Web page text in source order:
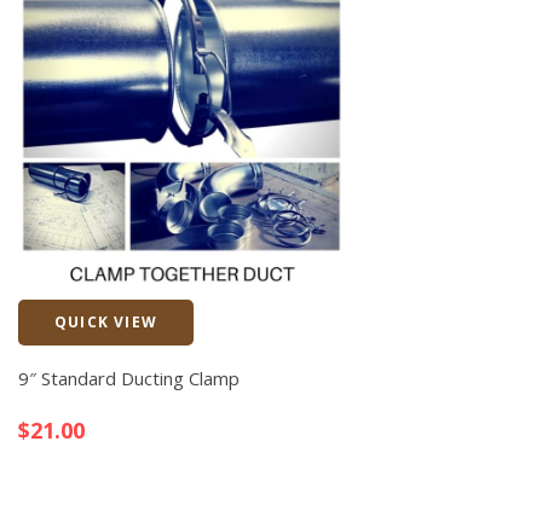
QUICK VIEW
9″ Standard Ducting Clamp
$21.00